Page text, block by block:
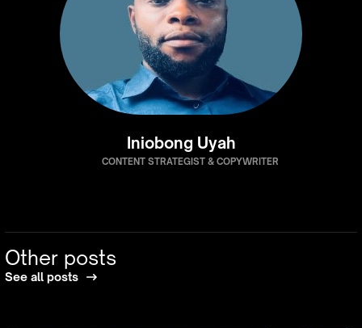
Iniobong Uyah
CONTENT STRATEGIST & COPYWRITER
Other posts
See all posts